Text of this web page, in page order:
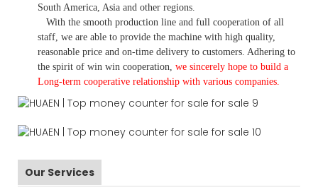
South America, Asia and other regions.
With the smooth production line and full cooperation of all
staff, we are able to provide the machine with high quality,
reasonable price and on-time delivery to customers. Adhering to
the spirit of win win cooperation, we sincerely hope to build a
Long-term cooperative relationship with various companies.
Our Services